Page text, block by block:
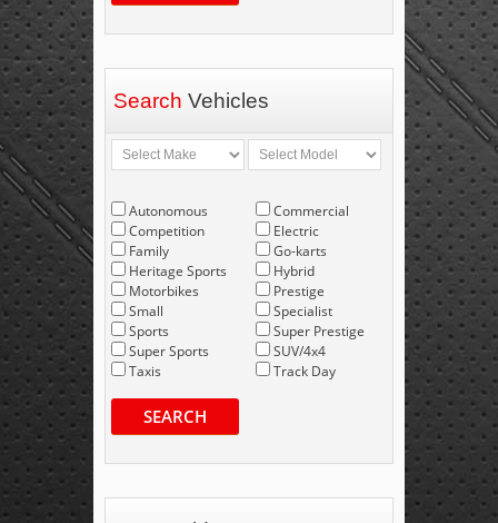
Search Vehicles
Autonomous
Competition
Family
Heritage Sports
Motorbikes
Small
Sports
Super Sports
Taxis
Commercial
Electric
Go-karts
Hybrid
Prestige
Specialist
Super Prestige
SUV/4x4
Track Day
SEARCH